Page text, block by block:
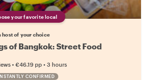
your favorite local
host of your choice
of Bangkok: Street Food
• €46.19 pp • 3 hours
CONFIRMED